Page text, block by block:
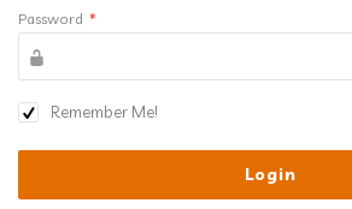
Password *
Remember Me!